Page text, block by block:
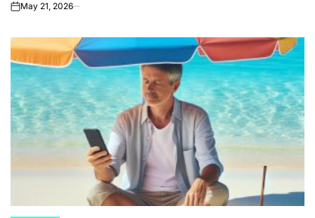
onMay 21, 2026